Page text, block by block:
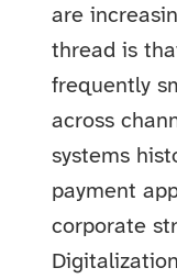
are
thread is
frequently
across
systems
payment
corporate